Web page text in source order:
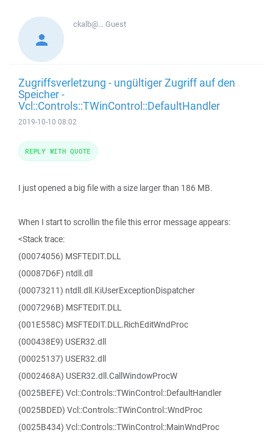
ckalb@...Guest
Zugriffsverletzung - ungültiger Zugriff auf den
Speicher -
Vcl::Controls::TWinControl::DefaultHandler
2019-10-10 08:02
I just opened a big file with a size larger than 186 MB.
When I start to scrollin the file this error message appears:
<Stack trace:
(00074056) MSFTEDIT.DLL
(00087D6F) ntdll.dll
(00073211) ntdll.dll.KiUserExceptionDispatcher
(0007296B) MSFTEDIT.DLL
(001E558C) MSFTEDIT.DLL.RichEditWndProc
(000438E9) USER32.dll
(00025137) USER32.dll
(0002468A) USER32.dll.CallWindowProcW
(0025BEFE) Vcl::Controls::TWinControl::DefaultHandler
(0025BDED) Vcl::Controls::TWinControl::WndProc
(0025B434) Vcl::Controls::TWinControl::MainWndProc
REPLY WITH QUOTE